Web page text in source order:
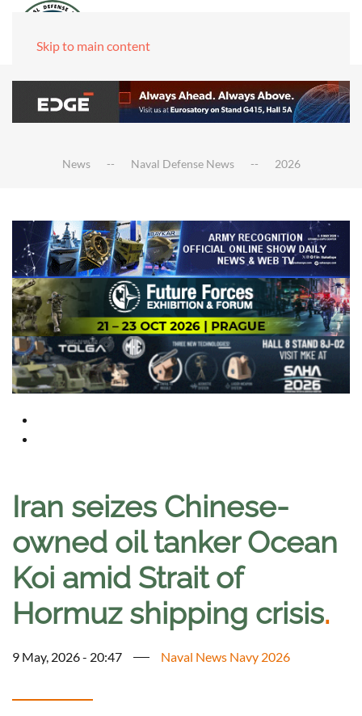
Skip to main content
News Naval Defense News 2026
Iran seizes Chinese-
owned oil tanker Ocean
Koi amid Strait of
Hormuz shipping crisis.
9 May, 2026 - 20:47 Naval News Navy 2026